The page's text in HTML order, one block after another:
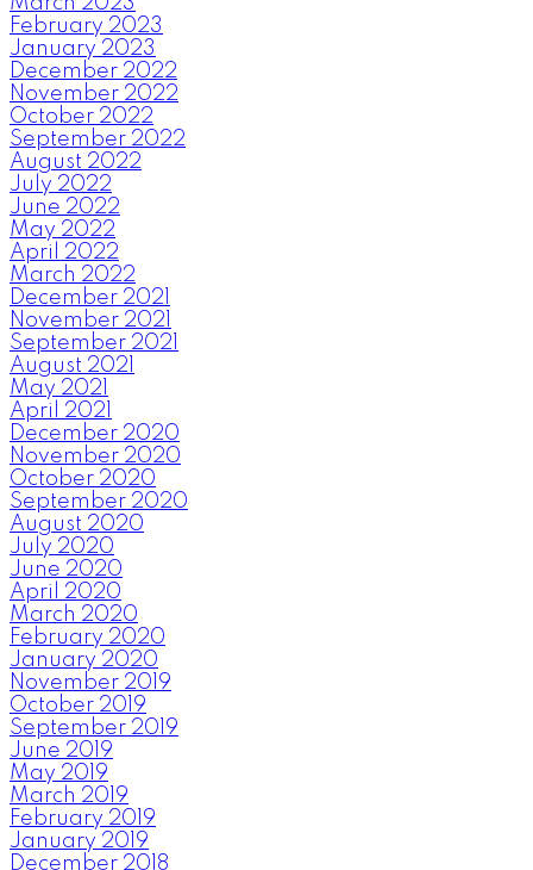
February 2023
January 2023
December 2022
November 2022
October 2022
September 2022
August 2022
July 2022
June 2022
May 2022
April 2022
March 2022
December 2021
November 2021
September 2021
August 2021
May 2021
April 2021
December 2020
November 2020
October 2020
September 2020
August 2020
July 2020
June 2020
April 2020
March 2020
February 2020
January 2020
November 2019
October 2019
September 2019
June 2019
May 2019
March 2019
February 2019
January 2019
December 2018